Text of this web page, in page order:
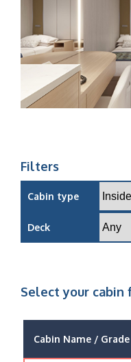
Filters
Cabin type
Deck
Select your
Cabin Name / Grade